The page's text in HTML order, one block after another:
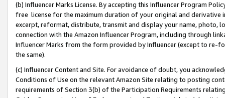
(b) Influencer Marks License. By accepting this Influencer Program
free license for the maximum duration of your original and
excerpt, reformat, distribute, transmit and display your name, photo,
connection with the Amazon Influencer Program, including through
Influencer Marks from the form provided by Influencer (except to re-
the same).
(c) Influencer Content and Site. For avoidance of doubt, you
Conditions of Use on the relevant Amazon Site relating to posting
requirements of Section 3(b) of the Participation Requirements